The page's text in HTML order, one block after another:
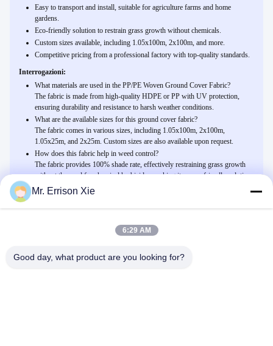
Easy to transport and install, suitable for agriculture farms and home
gardens.
Eco-friendly solution to restrain grass growth without chemicals.
Custom sizes available, including 1.05x100m, 2x100m, and more.
Competitive pricing from a professional factory with top-quality standards.
Interrogazioni:
What materials are used in the PP/PE Woven Ground Cover Fabric?
The fabric is made from high-quality HDPE or PP with UV protection,
ensuring durability and resistance to harsh weather conditions.
What are the available sizes for this ground cover fabric?
The fabric comes in various sizes, including 1.05x100m, 2x100m,
1.05x25m, and 2x25m. Custom sizes are also available upon request.
How does this fabric help in weed control?
The fabric provides 100% shade rate, effectively restraining grass growth
without the need for chemical herbicides, making it an eco-friendly solution
for agriculture and home gardens.
agricola dell'agricoltura, 100% proteggono il tasso
Mr. Errison Xie
6:29 AM
Good day, what product are you looking for?